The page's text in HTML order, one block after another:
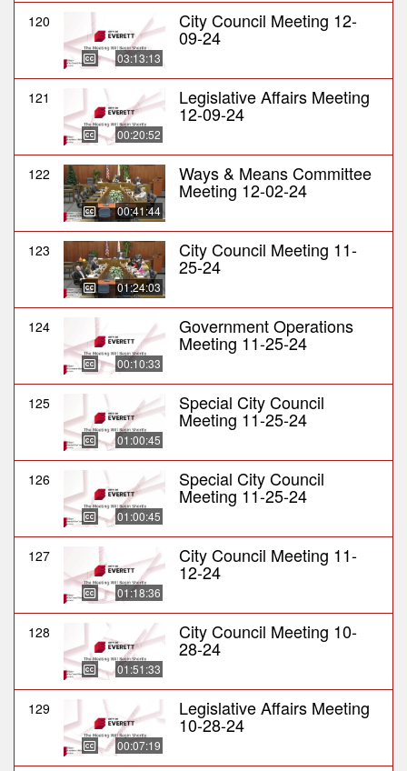
120
03:13:13
City Council Meeting 12-
09-24
121
00:20:52
Legislative Affairs Meeting
12-09-24
122
00:41:44
Ways & Means Committee
Meeting 12-02-24
123
01:24:03
City Council Meeting 11-
25-24
124
00:10:33
Government Operations
Meeting 11-25-24
125
01:00:45
Special City Council
Meeting 11-25-24
126
01:00:45
Special City Council
Meeting 11-25-24
127
01:18:36
City Council Meeting 11-
12-24
128
01:51:33
City Council Meeting 10-
28-24
129
00:07:19
Legislative Affairs Meeting
10-28-24